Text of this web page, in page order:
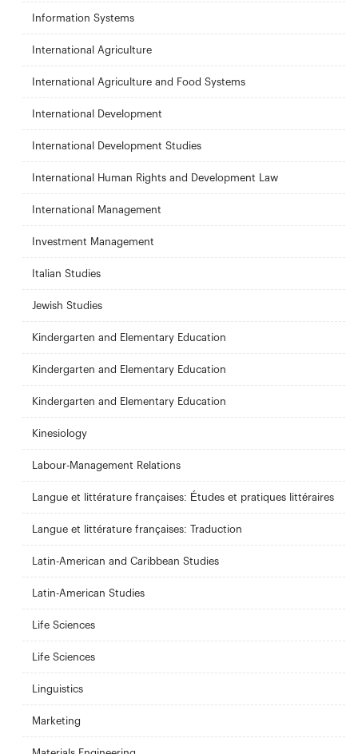
Information Systems
International Agriculture
International Agriculture and Food Systems
International Development
International Development Studies
International Human Rights and Development Law
International Management
Investment Management
Italian Studies
Jewish Studies
Kindergarten and Elementary Education
Kindergarten and Elementary Education
Kindergarten and Elementary Education
Kinesiology
Labour-Management Relations
Langue et littérature françaises: Études et pratiques littéraires
Langue et littérature françaises: Traduction
Latin-American and Caribbean Studies
Latin-American Studies
Life Sciences
Life Sciences
Linguistics
Marketing